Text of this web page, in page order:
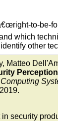
to-be-
which
other
Matteo
security